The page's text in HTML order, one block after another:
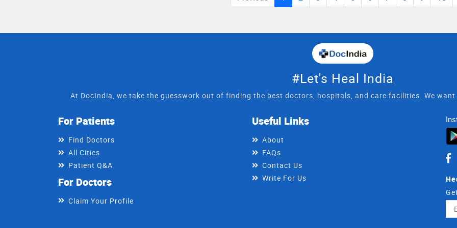
shree sumangal polyclinic in tonk road durgapura jaipur,
#Let's Heal India
At DocIndia, we take the guesswork out of finding the best doctors, hospitals, and care facilities. We
For Patients
Find Doctors
All Cities
Patient Q&A
For Doctors
Claim Your Profile
Useful Links
About
FAQs
Contact Us
Write For Us